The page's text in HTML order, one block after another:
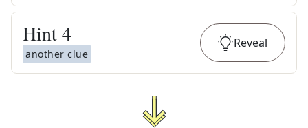
Hint4
another clue
Reveal